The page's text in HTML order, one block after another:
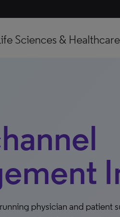
Sciences & Healthcare
physician and patient